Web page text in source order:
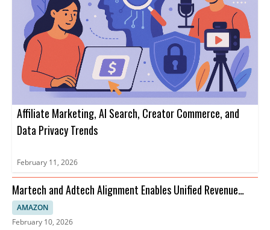
Affiliate Marketing, AI Search, Creator Commerce, and
Data Privacy Trends
February 11, 2026
Martech and Adtech Alignment Enables Unified Revenue
Strategies
AMAZON
February 10, 2026